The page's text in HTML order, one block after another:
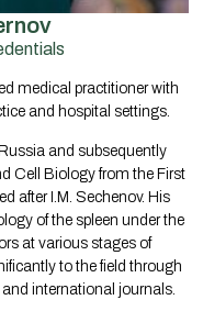
medical practitioner with
and hospital settings.
and subsequently
Cell Biology from the First
after I.M. Sechenov. His
of the spleen under the
at various stages of
to the field through
international journals.